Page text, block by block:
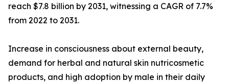
reach $7.8 billion by 2031, witnessing a CAGR of 7.7%
from 2022 to 2031.
Increase in consciousness about external beauty,
demand for herbal and natural skin nutricosmetic
products, and high adoption by male in their daily